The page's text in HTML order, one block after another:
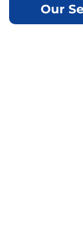
Our